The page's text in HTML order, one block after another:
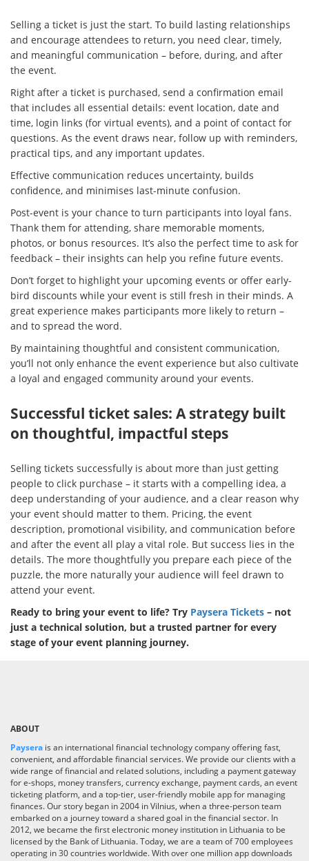
Selling a ticket is just the start. To build lasting relationships
and encourage attendees to return, you need clear, timely,
and meaningful communication – before, during, and after
the event.
Right after a ticket is purchased, send a confirmation email
that includes all essential details: event location, date and
time, login links (for virtual events), and a point of contact for
questions. As the event draws near, follow up with reminders,
practical tips, and any important updates.
Effective communication reduces uncertainty, builds
confidence, and minimises last-minute confusion.
Post-event is your chance to turn participants into loyal fans.
Thank them for attending, share memorable moments,
photos, or bonus resources. It’s also the perfect time to ask for
feedback – their insights can help you refine future events.
Don’t forget to highlight your upcoming events or offer early-
bird discounts while your event is still fresh in their minds. A
great experience makes participants more likely to return –
and to spread the word.
By maintaining thoughtful and consistent communication,
you’ll not only enhance the event experience but also cultivate
a loyal and engaged community around your events.
Successful ticket sales: A strategy built
on thoughtful, impactful steps
Selling tickets successfully is about more than just getting
people to click purchase – it starts with a compelling idea, a
deep understanding of your audience, and a clear reason why
your event should matter to them. Pricing, the event
description, promotional visibility, and communication before
and after the event all play a vital role. But success lies in the
details. The more thoughtfully you prepare each piece of the
puzzle, the more naturally your audience will feel drawn to
attend your event.
Ready to bring your event to life? Try Paysera Tickets – not
just a technical solution, but a trusted partner for every
stage of your event planning journey.
ABOUT
Paysera is an international financial technology company offering fast,
convenient, and affordable financial services. We provide our clients with a
wide range of financial and related solutions, including a payment gateway
for e-shops, money transfers, currency exchange, payment cards, an event
ticketing platform, and a top-tier, user-friendly mobile app for managing
finances. Our story began in 2004 in Vilnius, when a three-person team
embarked on a journey toward a shared goal in the financial sector. In
2012, we became the first electronic money institution in Lithuania to be
licensed by the Bank of Lithuania. Today, we are a team of 700 employees
operating in 30 countries worldwide. With over one million app downloads